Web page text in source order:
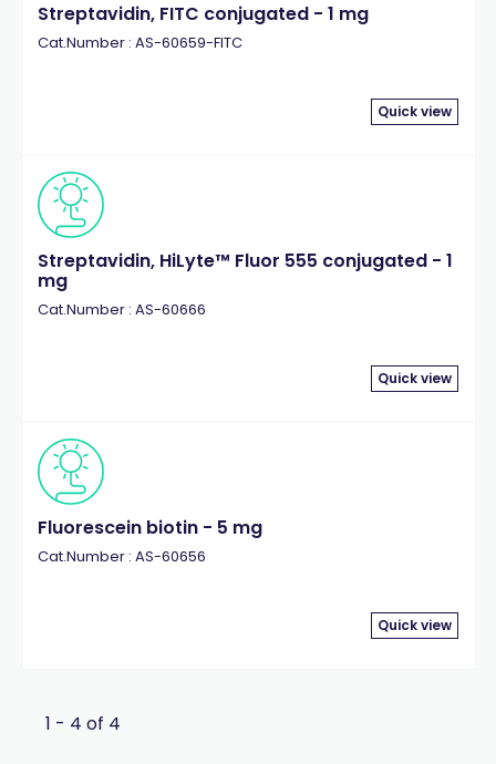
Streptavidin, FITC conjugated - 1 mg
Cat.Number : AS-60659-FITC
Quick view
Streptavidin, HiLyte™ Fluor 555 conjugated - 1
mg
Cat.Number : AS-60666
Quick view
Fluorescein biotin - 5 mg
Cat.Number : AS-60656
Quick view
1 - 4 of 4